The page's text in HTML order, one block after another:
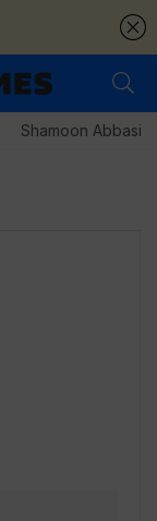
Shamoon Abbasi